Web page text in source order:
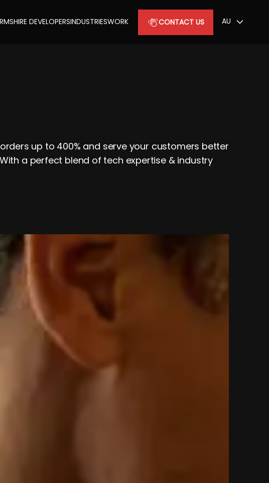
HIRE DEVELOPERSINDUSTRIESWORK CONTACT US AU
up to 400% and serve your customers better
a perfect blend of tech expertise & industry